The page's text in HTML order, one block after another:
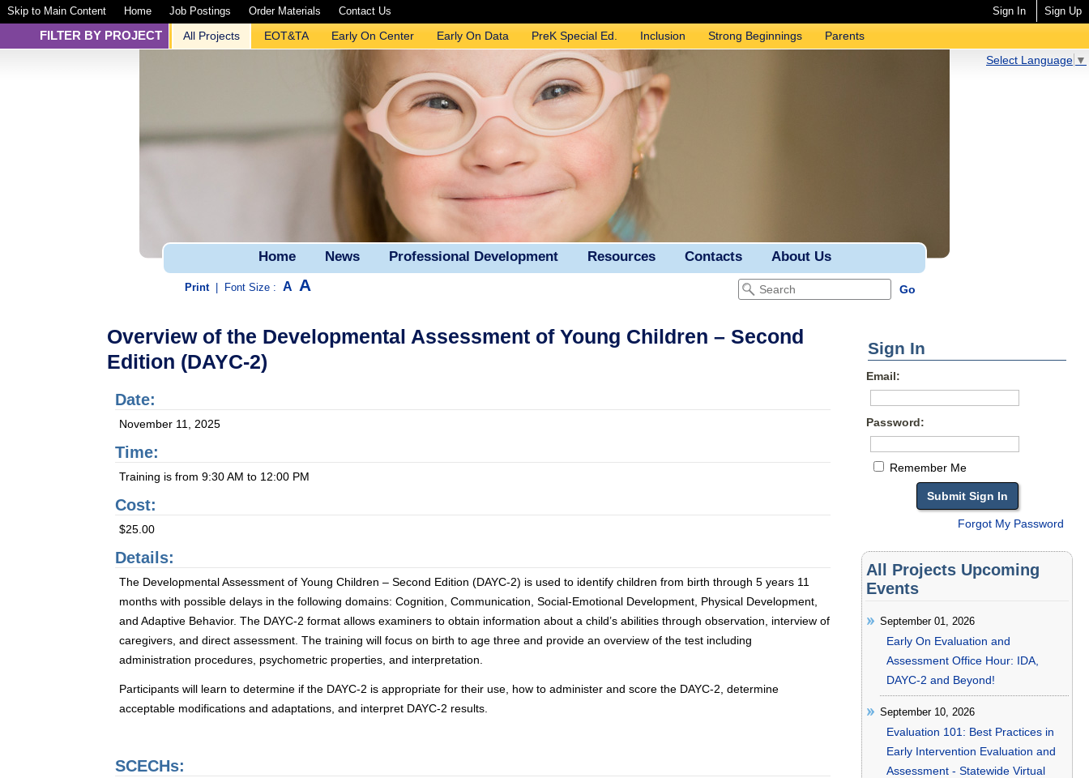
Skip to Main Content Home Job Postings Order Materials Contact Us Sign In Sign Up
FILTER BY PROJECT All Projects EOT&TA Early On Center Early On Data PreK Special Ed. Inclusion Strong Beginnings
Parents
Select Language ▼
Home News Professional Development Resources Contacts About Us
Print Font Size : A A
Overview of the Developmental Assessment of Young Children – Second
Edition (DAYC-2)
Date:
November 11, 2025
Time:
Training is from 9:30 AM to 12:00 PM
Cost:
$25.00
Details:
The Developmental Assessment of Young Children – Second Edition (DAYC-2) is used to identify children from birth through 5 years 11
months with possible delays in the following domains: Cognition, Communication, Social-Emotional Development, Physical Development,
and Adaptive Behavior. The DAYC-2 format allows examiners to obtain information about a child’s abilities through observation, interview of
caregivers, and direct assessment. The training will focus on birth to age three and provide an overview of the test including
administration procedures, psychometric properties, and interpretation.
Participants will learn to determine if the DAYC-2 is appropriate for their use, how to administer and score the DAYC-2, determine
acceptable modifications and adaptations, and interpret DAYC-2 results.
SCECHs:
Sign In
Email:
Password:
Remember Me
Forgot My Password
All Projects Upcoming
Events
September 01, 2026
Early On Evaluation and
Assessment Office Hour: IDA,
DAYC-2 and Beyond!
September 10, 2026
Evaluation 101: Best Practices in
Early Intervention Evaluation and
Assessment - Statewide Virtual